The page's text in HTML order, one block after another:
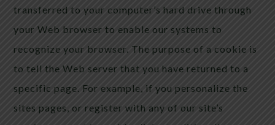
transferred to your computer’s hard drive through
your Web browser to enable our systems to
recognize your browser. The purpose of a cookie is
to tell the Web server that you have returned to a
specific page. For example, if you personalize the
sites pages, or register with any of our site’s